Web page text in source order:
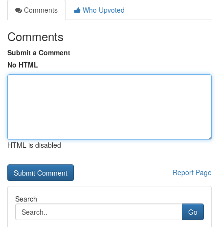
Comments
Who Upvoted
Comments
Submit a Comment
No HTML
HTML is disabled
Report Page
Search
Go